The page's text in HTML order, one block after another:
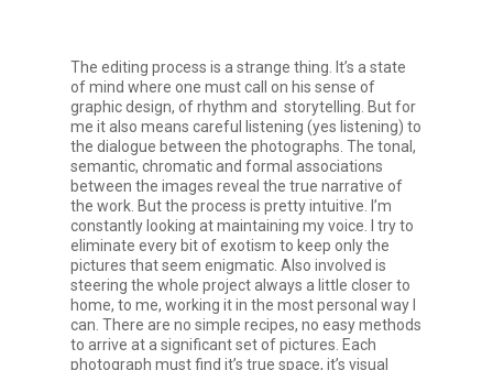
The editing process is a strange thing. It’s a state
of mind where one must call on his sense of
graphic design, of rhythm and storytelling. But for
me it also means careful listening (yes listening) to
the dialogue between the photographs. The tonal,
semantic, chromatic and formal associations
between the images reveal the true narrative of
the work. But the process is pretty intuitive. I’m
constantly looking at maintaining my voice. I try to
eliminate every bit of exotism to keep only the
pictures that seem enigmatic. Also involved is
steering the whole project always a little closer to
home, to me, working it in the most personal way I
can. There are no simple recipes, no easy methods
to arrive at a significant set of pictures. Each
photograph must find it’s true space, it’s visual